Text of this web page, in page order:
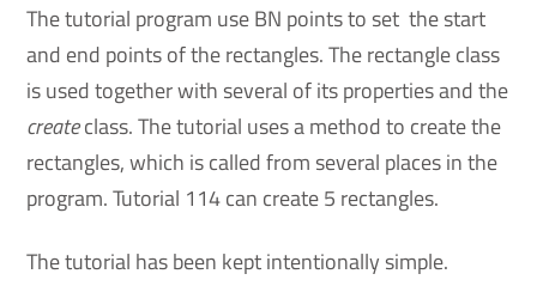
The tutorial program use BN points to set the start
and end points of the rectangles. The rectangle class
is used together with several of its properties and the
createclass. The tutorial uses a method to create the
rectangles, which is called from several places in the
program. Tutorial 114 can create 5 rectangles.
The tutorial has been kept intentionally simple.